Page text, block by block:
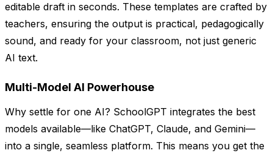
editable draft in seconds. These templates are crafted by
teachers, ensuring the output is practical, pedagogically
sound, and ready for your classroom, not just generic
AI text.
Multi-Model AI Powerhouse
Why settle for one AI? SchoolGPT integrates the best
models available—like ChatGPT, Claude, and Gemini—
into a single, seamless platform. This means you get the